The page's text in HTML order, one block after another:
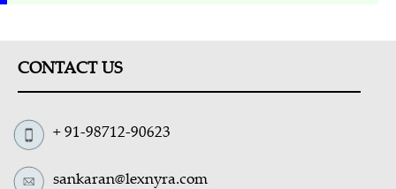
CONTACT US
+ 91-98712-90623
sankaran@lexnyra.com